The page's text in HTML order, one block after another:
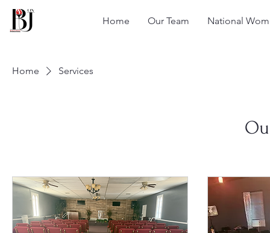
Home Our Team National
Home Services